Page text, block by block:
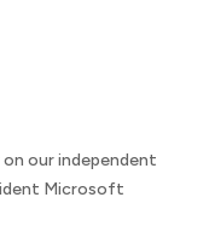
our independent
Microsoft